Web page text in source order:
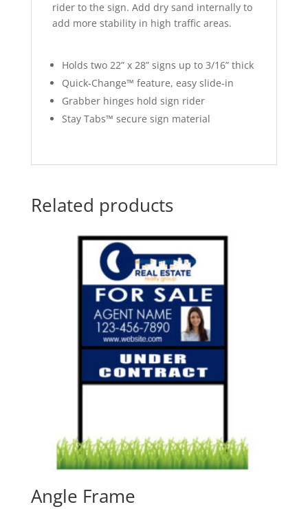
rider to the sign. Add dry sand internally to
add more stability in high traffic areas.
Holds two 22” x 28” signs up to 3/16” thick
Quick-Change™ feature, easy slide-in
Grabber hinges hold sign rider
Stay Tabs™ secure sign material
Related products
Angle Frame